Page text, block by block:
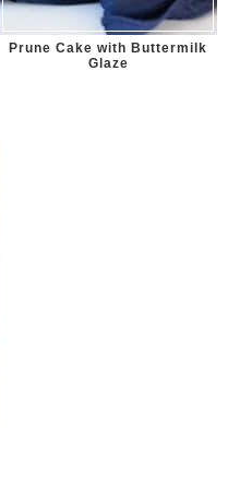
Prune Cake with Buttermilk
Glaze